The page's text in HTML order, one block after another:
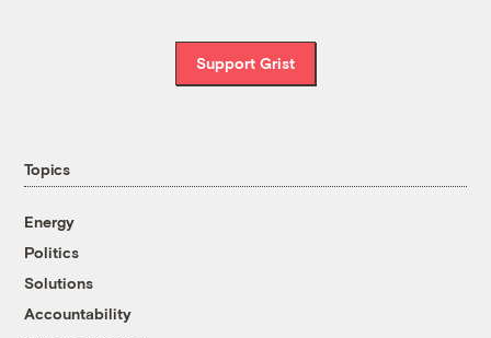
Support Grist
Topics
Energy
Politics
Solutions
Accountability